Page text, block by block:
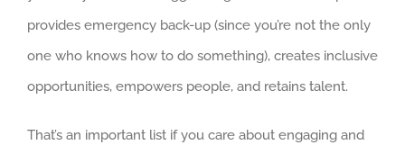
provides emergency back-up (since you’re not the only
one who knows how to do something), creates inclusive
opportunities, empowers people, and retains talent.
That’s an important list if you care about engaging and